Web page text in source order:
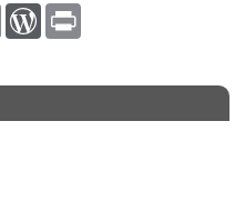
C
L
n
W
P
e
t